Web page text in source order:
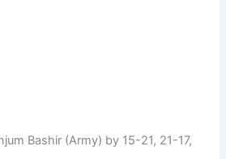
Bashir (Army) by 15-21, 21-17,